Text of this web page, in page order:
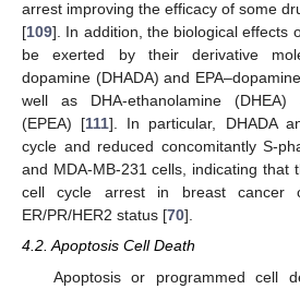
arrest improving the efficacy of some
[109]. In addition, the biological effects
be exerted by their derivative
dopamine (DHADA) and
well as DHA-ethanolamine (DHEA)
(EPEA) [111]. In particular, DHADA
cycle and reduced concomitantly S-
and MDA-MB-231 cells, indicating that
cell cycle arrest in breast cancer
ER/PR/HER2 status [70].
4.2. Apoptosis Cell Death
Apoptosis or programmed cell